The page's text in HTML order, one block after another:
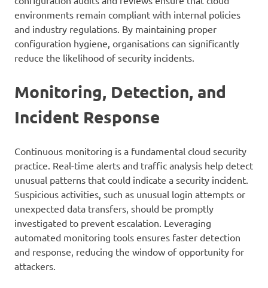
environments remain compliant with internal policies
and industry regulations. By maintaining proper
configuration hygiene, organisations can significantly
reduce the likelihood of security incidents.
Monitoring, Detection, and
Incident Response
Continuous monitoring is a fundamental cloud security
practice. Real-time alerts and traffic analysis help detect
unusual patterns that could indicate a security incident.
Suspicious activities, such as unusual login attempts or
unexpected data transfers, should be promptly
investigated to prevent escalation. Leveraging
automated monitoring tools ensures faster detection
and response, reducing the window of opportunity for
attackers.